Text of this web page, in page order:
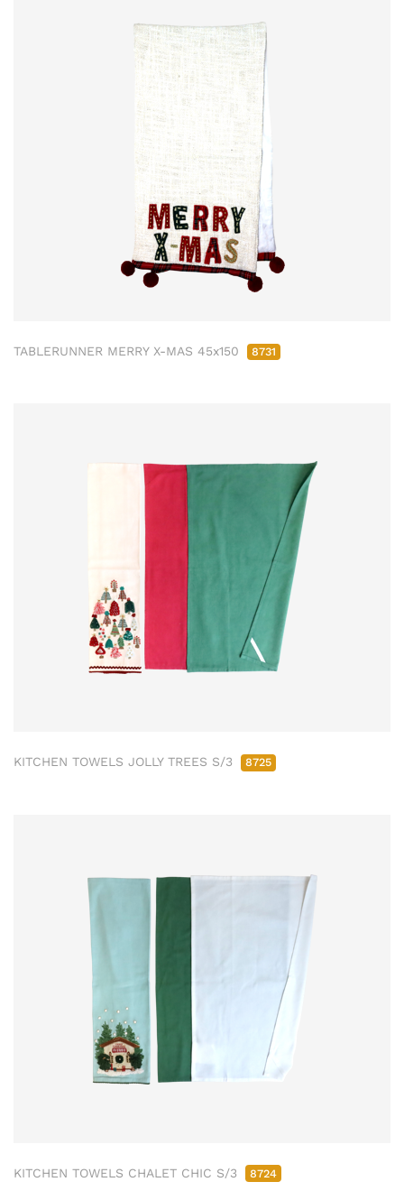
TABLERUNNER MERRY X-MAS 45x150 8731
KITCHEN TOWELS JOLLY TREES S/3 8725
KITCHEN TOWELS CHALET CHIC S/3 8724